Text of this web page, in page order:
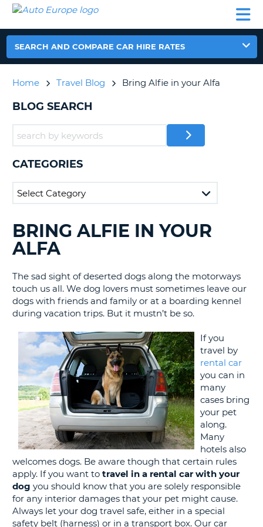
CAR
CAMPERVAN
PARTNERS
AUTO
EUROPE
CAR
MY
BOOKING
IRELAND
SEARCH AND COMPARE CAR HIRE RATES
Home Travel Blog Bring Alfie in your Alfa
BLOG SEARCH
CATEGORIES
SEARCHING
BLOGS......
BRING ALFIE IN YOUR
ALFA
The sad sight of deserted dogs along the motorways
touch us all. We dog lovers must sometimes leave our
dogs with friends and family or at a boarding kennel
during vacation trips. But it mustn’t be so.
If you
travel by
rental car
you can in
many
cases bring
your pet
along.
Many
hotels also
welcomes dogs. Be aware though that certain rules
apply. If you want to travel in a rental car with your
dog you should know that you are solely responsible
for any interior damages that your pet might cause.
Always let your dog travel safe, either in a special
safety belt (harness) or in a transport box. Our car